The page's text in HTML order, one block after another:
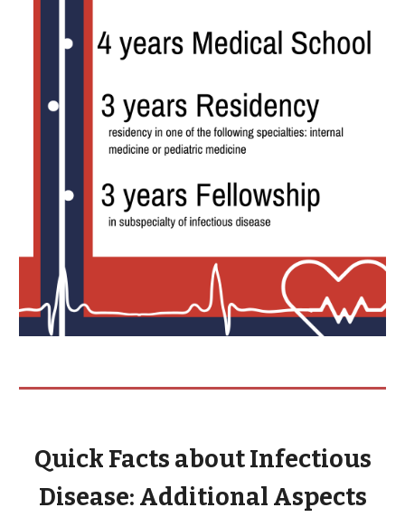
Quick Facts about Infectious
Disease: Additional Aspects